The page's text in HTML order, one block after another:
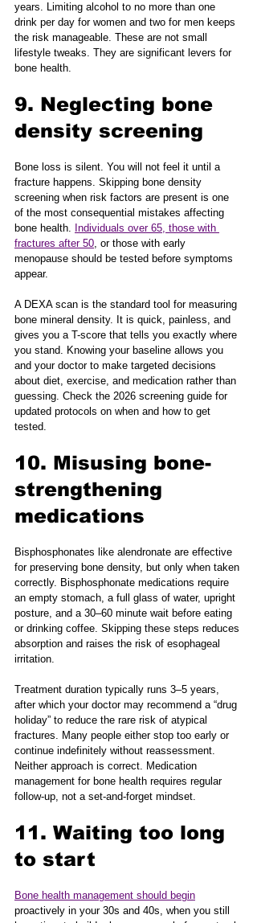
years. Limiting alcohol to no more than one
drink per day for women and two for men keeps
the risk manageable. These are not small
lifestyle tweaks. They are significant levers for
bone health.
9. Neglecting bone
density screening
Bone loss is silent. You will not feel it until a
fracture happens. Skipping bone density
screening when risk factors are present is one
of the most consequential mistakes affecting
bone health. Individuals over 65, those with
fractures after 50, or those with early
menopause should be tested before symptoms
appear.
A DEXA scan is the standard tool for measuring
bone mineral density. It is quick, painless, and
gives you a T-score that tells you exactly where
you stand. Knowing your baseline allows you
and your doctor to make targeted decisions
about diet, exercise, and medication rather than
guessing. Check the 2026 screening guide for
updated protocols on when and how to get
tested.
10. Misusing bone-
strengthening
medications
Bisphosphonates like alendronate are effective
for preserving bone density, but only when taken
correctly. Bisphosphonate medications require
an empty stomach, a full glass of water, upright
posture, and a 30–60 minute wait before eating
or drinking coffee. Skipping these steps reduces
absorption and raises the risk of esophageal
irritation.
Treatment duration typically runs 3–5 years,
after which your doctor may recommend a “drug
holiday” to reduce the rare risk of atypical
fractures. Many people either stop too early or
continue indefinitely without reassessment.
Neither approach is correct. Medication
management for bone health requires regular
follow-up, not a set-and-forget mindset.
11. Waiting too long
to start
Bone health management should begin
proactively in your 30s and 40s, when you still